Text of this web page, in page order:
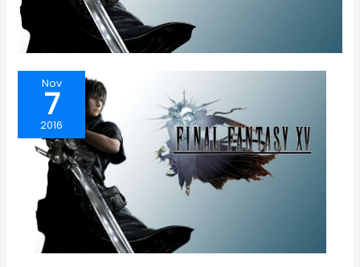
Nov
7
2016